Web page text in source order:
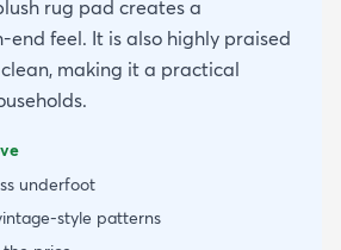
rug pad creates a
end feel. It is also highly praised
making it a practical
underfoot
style patterns